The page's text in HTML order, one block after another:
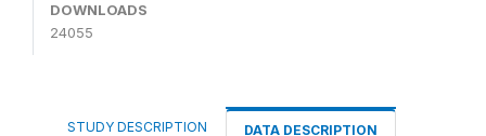
DOWNLOADS
24055
STUDY DESCRIPTION DATA DESCRIPTION